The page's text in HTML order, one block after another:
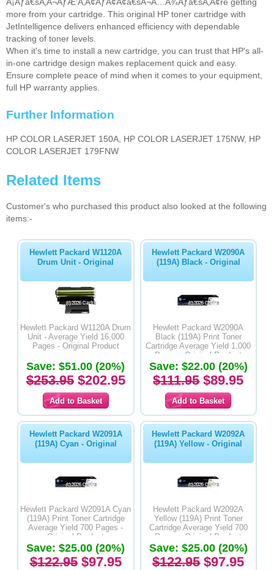
more from your cartridge. This original HP toner cartridge with
JetIntelligence delivers enhanced efficiency with dependable
tracking of toner levels.
When it's time to install a new cartridge, you can trust that HP's all-
in-one cartridge design makes replacement quick and easy.
Ensure complete peace of mind when it comes to your equipment,
full HP warranty applies.
Further Information
HP COLOR LASERJET 150A, HP COLOR LASERJET 175NW, HP
COLOR LASERJET 179FNW
Related Items
Customer's who purchased this product also looked at the following
items:-
Hewlett Packard W1120A
Drum Unit - Original
Hewlett Packard W1120A Drum
Unit - Average Yield 16,000
Pages - Original Product
Save: $51.00 (20%)
$253.95$202.95
Hewlett Packard W2090A
(119A) Black - Original
Hewlett Packard W2090A
Black (119A) Print Toner
Cartridge Average Yield 1,000
Pages - Original Product
Save: $22.00 (20%)
$111.95$89.95
Hewlett Packard W2091A
(119A) Cyan - Original
Hewlett Packard W2091A Cyan
(119A) Print Toner Cartridge
Average Yield 700 Pages -
Original Product
Save: $25.00 (20%)
$122.95$97.95
Hewlett Packard W2092A
(119A) Yellow - Original
Hewlett Packard W2092A
Yellow (119A) Print Toner
Cartridge Average Yield 700
Pages - Original Product
Save: $25.00 (20%)
$122.95$97.95